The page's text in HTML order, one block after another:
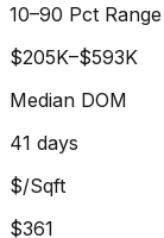
10–90 Pct Range
$205K–$593K
Median DOM
41 days
$/Sqft
$361